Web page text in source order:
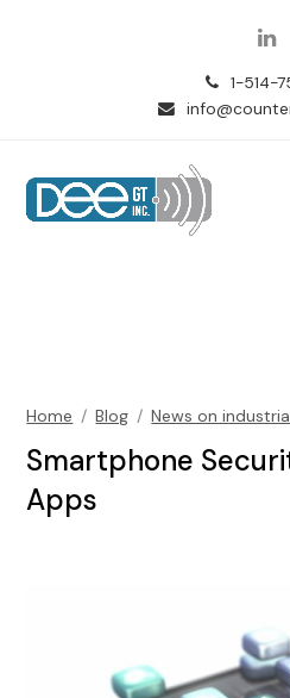
1-514-
Home / Blog / News on
Smartphone
Apps